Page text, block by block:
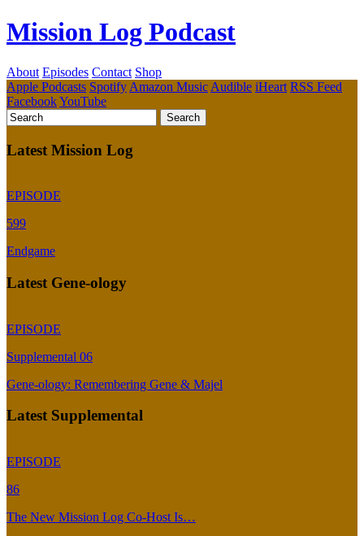
Mission Log Podcast
About Episodes Contact Shop
Apple Podcasts Spotify Amazon Music Audible iHeart RSS Feed
FacebookYouTube
Latest Mission Log
EPISODE
599
Endgame
Latest Gene-ology
EPISODE
Supplemental 06
Gene-ology: Remembering Gene & Majel
Latest Supplemental
EPISODE
86
The New Mission Log Co-Host Is…